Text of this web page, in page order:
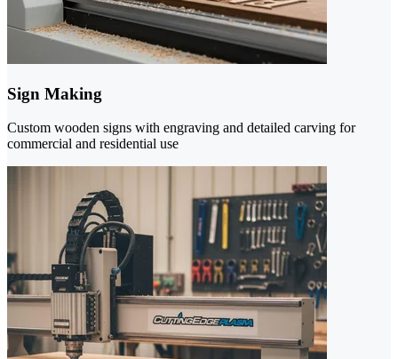
Sign Making
Custom wooden signs with engraving and detailed carving for
commercial and residential use